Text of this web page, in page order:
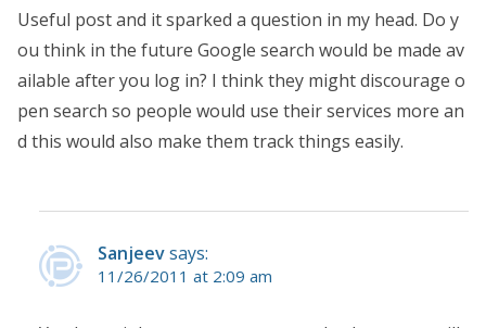
Useful post and it sparked a question in my head. Do y
ou think in the future Google search would be made av
ailable after you log in? I think they might discourage o
pen search so people would use their services more an
d this would also make them track things easily.
Sanjeevsays:
11/26/2011 at 2:09 am